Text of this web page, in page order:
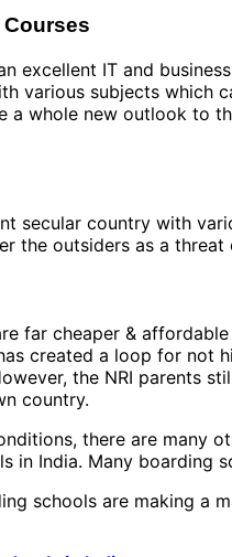
excellent IT and
various subjects which
a whole new outlook to
secular country with
the outsiders as a
far cheaper &
created a loop for not
the NRI parents
country.
there are many
in India. Many boarding
schools are making a